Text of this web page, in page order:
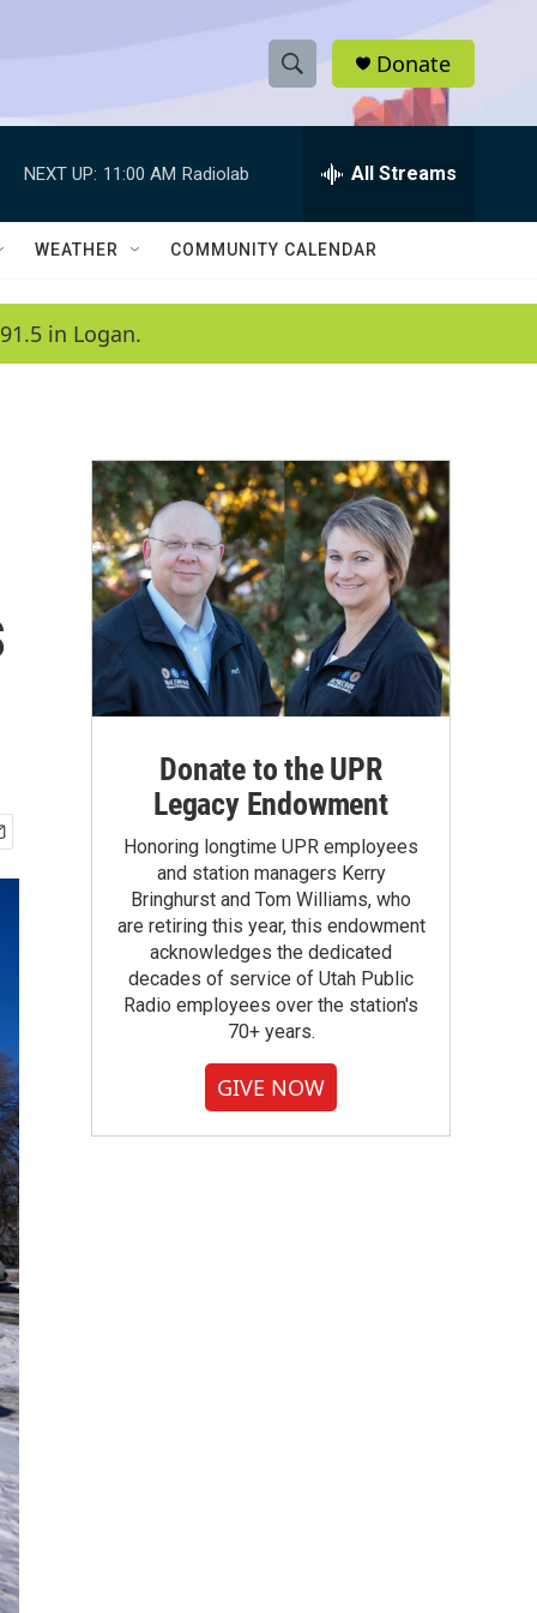
S
h
w
a
c
h
e
h
Q
Donate
NEXT UP: 11:00 AM Radiolab All Streams
WEATHER COMMUNITY CALENDAR
in Logan.
Donate to the UPR
Legacy Endowment
Honoring longtime UPR employees
and station managers Kerry
Bringhurst and Tom Williams, who
are retiring this year, this endowment
acknowledges the dedicated
decades of service of Utah Public
Radio employees over the station's
70+ years.
GIVE NOW